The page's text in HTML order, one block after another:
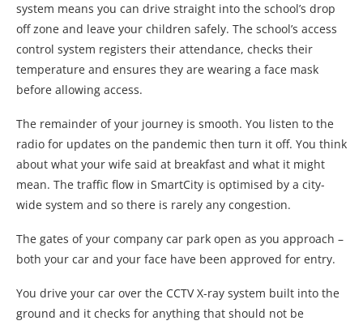
system means you can drive straight into the school’s drop
off zone and leave your children safely. The school’s access
control system registers their attendance, checks their
temperature and ensures they are wearing a face mask
before allowing access.
The remainder of your journey is smooth. You listen to the
radio for updates on the pandemic then turn it off. You think
about what your wife said at breakfast and what it might
mean. The traffic flow in SmartCity is optimised by a city-
wide system and so there is rarely any congestion.
The gates of your company car park open as you approach –
both your car and your face have been approved for entry.
You drive your car over the CCTV X-ray system built into the
ground and it checks for anything that should not be